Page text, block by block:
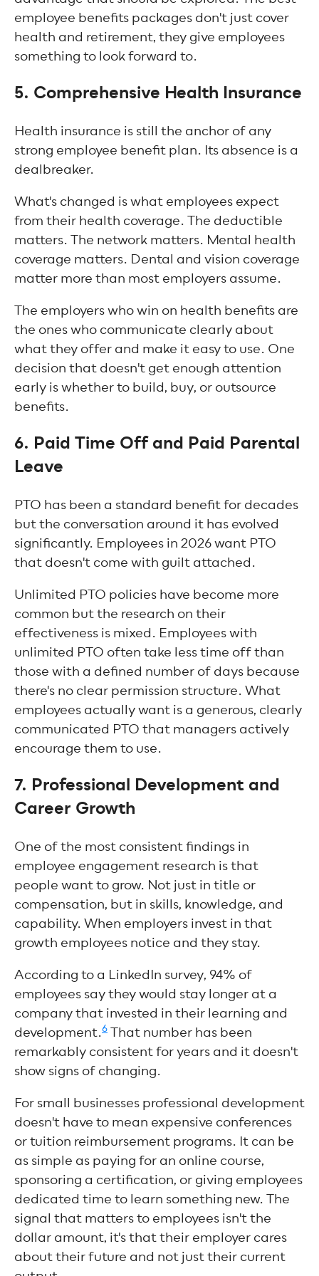
employee benefits packages don't just cover
health and retirement, they give employees
something to look forward to.
5. Comprehensive Health Insurance
Health insurance is still the anchor of any
strong employee benefit plan. Its absence is a
dealbreaker.
What's changed is what employees expect
from their health coverage. The deductible
matters. The network matters. Mental health
coverage matters. Dental and vision coverage
matter more than most employers assume.
The employers who win on health benefits are
the ones who communicate clearly about
what they offer and make it easy to use. One
decision that doesn't get enough attention
early is whether to build, buy, or outsource
benefits.
6. Paid Time Off and Paid Parental
Leave
PTO has been a standard benefit for decades
but the conversation around it has evolved
significantly. Employees in 2026 want PTO
that doesn't come with guilt attached.
Unlimited PTO policies have become more
common but the research on their
effectiveness is mixed. Employees with
unlimited PTO often take less time off than
those with a defined number of days because
there's no clear permission structure. What
employees actually want is a generous, clearly
communicated PTO that managers actively
encourage them to use.
7. Professional Development and
Career Growth
One of the most consistent findings in
employee engagement research is that
people want to grow. Not just in title or
compensation, but in skills, knowledge, and
capability. When employers invest in that
growth employees notice and they stay.
According to a LinkedIn survey, 94% of
employees say they would stay longer at a
company that invested in their learning and
development.6 That number has been
remarkably consistent for years and it doesn't
show signs of changing.
For small businesses professional development
doesn't have to mean expensive conferences
or tuition reimbursement programs. It can be
as simple as paying for an online course,
sponsoring a certification, or giving employees
dedicated time to learn something new. The
signal that matters to employees isn't the
dollar amount, it's that their employer cares
about their future and not just their current